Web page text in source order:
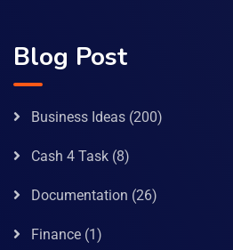
Blog Post
Business Ideas (200)
Cash 4 Task (8)
Documentation (26)
Finance (1)